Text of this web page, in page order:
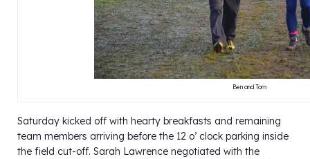
Ben and Tom
Saturday kicked off with hearty breakfasts and remaining
team members arriving before the 12 o’ clock parking inside
the field cut-off. Sarah Lawrence negotiated with the